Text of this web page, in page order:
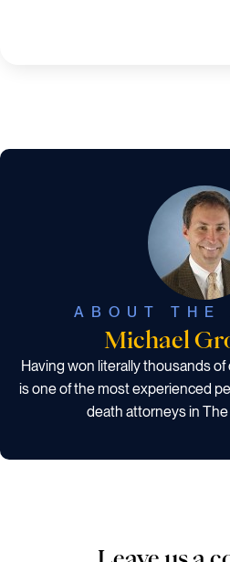
ABOUT THE
Michael
Having won literally thousands
is one of the most experienced
death attorneys in The